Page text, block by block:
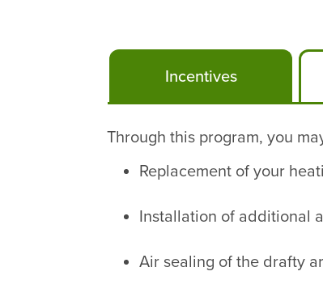
Incentives
Through this program, you
Replacement of your
Installation of additional
Air sealing of the drafty